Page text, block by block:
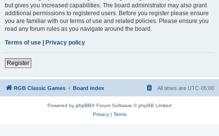
but gives you increased capabilities. The board administrator may also grant
additional permissions to registered users. Before you register please ensure
you are familiar with our terms of use and related policies. Please ensure you
read any forum rules as you navigate around the board.
Terms of use | Privacy policy
Register
RGB Classic Games Board index All times are UTC-05:00
Powered by phpBB® Forum Software © phpBB Limited
Privacy| Terms